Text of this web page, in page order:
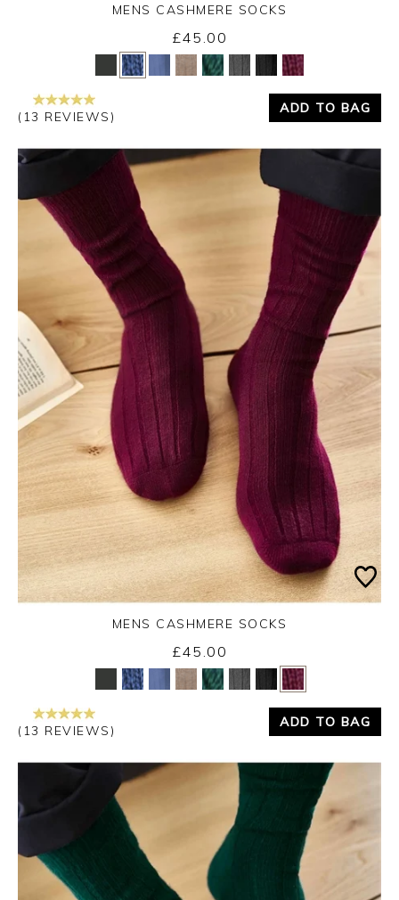
Yes No
MENS CASHMERE SOCKS
£45.00
(13 REVIEWS)
ADD TO BAG
Yes No
MENS CASHMERE SOCKS
£45.00
(13 REVIEWS)
ADD TO BAG